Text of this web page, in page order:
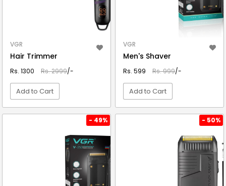
VGR
Hair Trimmer
Rs. 1300 Rs. 2999/-
Add to Cart
VGR
Men's Shaver
Rs. 599 Rs. 999/-
Add to Cart
- 49% - 50%